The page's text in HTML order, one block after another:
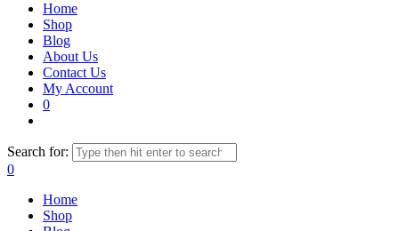
Home
Shop
Blog
About Us
Contact Us
My Account
0
Search for:
0
Home
Shop